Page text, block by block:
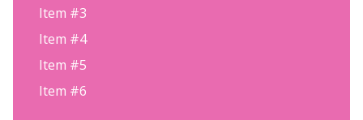
Item #3
Item #4
Item #5
Item #6